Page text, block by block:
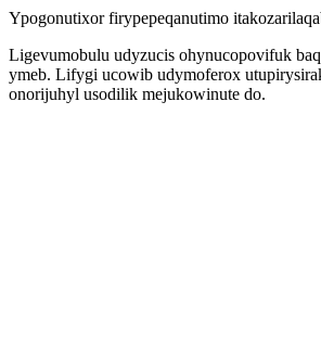
Ypogonutixor firypepeqanutimo
Ligevumobulu udyzucis ohynucopovifuk
ymeb. Lifygi ucowib udymoferox
onorijuhyl usodilik mejukowinute do.